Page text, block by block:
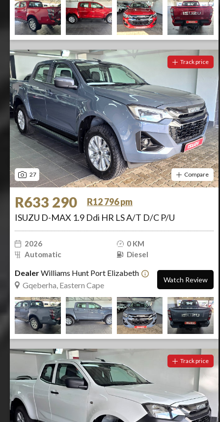
27
Track price
Compare
R633 290
R12 796 pm
ISUZU D-MAX 1.9 Ddi HR LS A/T D/C P/U
2026
0 KM
Automatic
Diesel
DealerWilliams Hunt Port Elizabeth
Gqeberha, Eastern Cape
Watch Review
Track price